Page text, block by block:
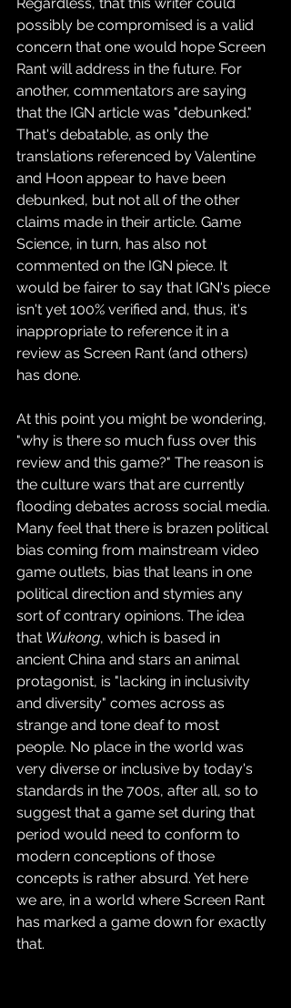
possibly be compromised is a valid
concern that one would hope Screen
Rant will address in the future. For
another, commentators are saying
that the IGN article was "debunked."
That's debatable, as only the
translations referenced by Valentine
and Hoon appear to have been
debunked, but not all of the other
claims made in their article. Game
Science, in turn, has also not
commented on the IGN piece. It
would be fairer to say that IGN's piece
isn't yet 100% verified and, thus, it's
inappropriate to reference it in a
review as Screen Rant (and others)
has done.
At this point you might be wondering,
"why is there so much fuss over this
review and this game?" The reason is
the culture wars that are currently
flooding debates across social media.
Many feel that there is brazen political
bias coming from mainstream video
game outlets, bias that leans in one
political direction and stymies any
sort of contrary opinions. The idea
that Wukong, which is based in
ancient China and stars an animal
protagonist, is "lacking in inclusivity
and diversity" comes across as
strange and tone deaf to most
people. No place in the world was
very diverse or inclusive by today's
standards in the 700s, after all, so to
suggest that a game set during that
period would need to conform to
modern conceptions of those
concepts is rather absurd. Yet here
we are, in a world where Screen Rant
has marked a game down for exactly
that.